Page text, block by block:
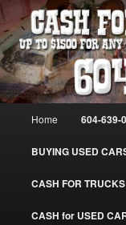
Skip
to
primary
content
Skip
to
secondary
contentCASH
YOUR
Burnaby Cash For
Burnaby
Home 604-639-
BUYING USED
CASH FOR
CASH for USED